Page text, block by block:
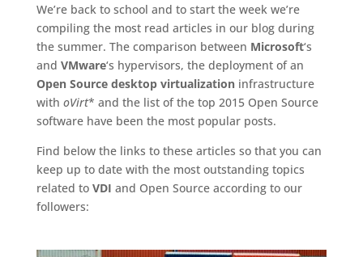
We’re back to school and to start the week we’re
compiling the most read articles in our blog during
the summer. The comparison between Microsoft‘s
and VMware‘s hypervisors, the deployment of an
Open Source desktop virtualizationinfrastructure
with oVirt* and the list of the top 2015 Open Source
software have been the most popular posts.
Find below the links to these articles so that you can
keep up to date with the most outstanding topics
related to VDI and Open Source according to our
followers: